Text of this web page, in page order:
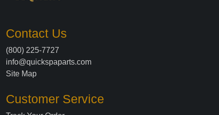
Contact Us
(800) 225-7727
info@quickspaparts.com
Site Map
Customer Service